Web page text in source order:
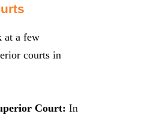
at a few
courts in
Court: In